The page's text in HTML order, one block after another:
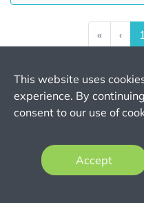
« ‹ 1
Want to
the Full
This website uses
experience. By
consent to our use of
Accept